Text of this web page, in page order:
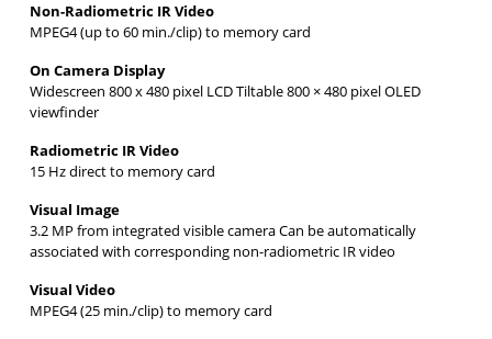
Non-Radiometric IR Video
MPEG4 (up to 60 min./clip) to memory card
On Camera Display
Widescreen 800 x 480 pixel LCD Tiltable 800 × 480 pixel OLED
viewfinder
Radiometric IR Video
15 Hz direct to memory card
Visual Image
3.2 MP from integrated visible camera Can be automatically
associated with corresponding non-radiometric IR video
Visual Video
MPEG4 (25 min./clip) to memory card